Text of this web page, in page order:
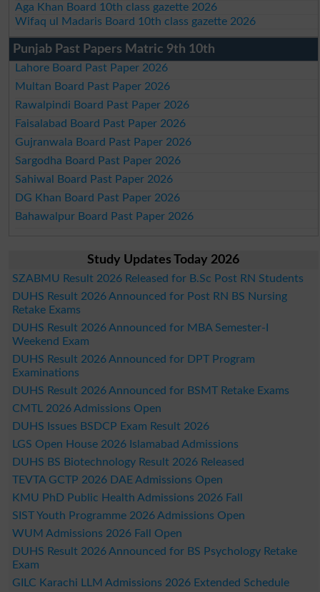
Aga Khan Board 10th class gazette 2026
Wifaq ul Madaris Board 10th class gazette 2026
Punjab Past Papers Matric 9th 10th
Lahore Board Past Paper 2026
Multan Board Past Paper 2026
Rawalpindi Board Past Paper 2026
Faisalabad Board Past Paper 2026
Gujranwala Board Past Paper 2026
Sargodha Board Past Paper 2026
Sahiwal Board Past Paper 2026
DG Khan Board Past Paper 2026
Bahawalpur Board Past Paper 2026
Study Updates Today 2026
SZABMU Result 2026 Released for B.Sc Post RN Students
DUHS Result 2026 Announced for Post RN BS Nursing
Retake Exams
DUHS Result 2026 Announced for MBA Semester-I
Weekend Exam
DUHS Result 2026 Announced for DPT Program
Examinations
DUHS Result 2026 Announced for BSMT Retake Exams
CMTL 2026 Admissions Open
DUHS Issues BSDCP Exam Result 2026
LGS Open House 2026 Islamabad Admissions
DUHS BS Biotechnology Result 2026 Released
TEVTA GCTP 2026 DAE Admissions Open
KMU PhD Public Health Admissions 2026 Fall
SIST Youth Programme 2026 Admissions Open
WUM Admissions 2026 Fall Open
DUHS Result 2026 Announced for BS Psychology Retake
Exam
GILC Karachi LLM Admissions 2026 Extended Schedule